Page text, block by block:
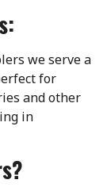
we serve a
for
and other
in